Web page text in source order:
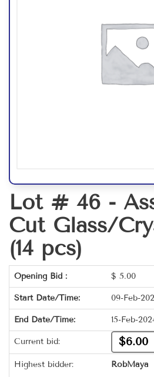
Lot # 46 -
Cut Glass/
(14 pcs)
Opening Bid : $ 5.00
Start Date/Time: 09-Feb-
End Date/Time: 15-Feb-
Current bid: $6.00
Highest bidder: RobMaya